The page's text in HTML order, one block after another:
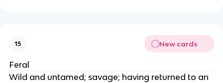
15 New cards
Feral
Wild and untamed; savage; having returned to an